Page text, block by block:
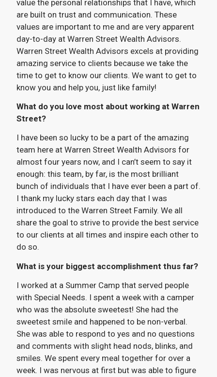
value the personal relationships that I have, which
are built on trust and communication. These
values are important to me and are very apparent
day-to-day at Warren Street Wealth Advisors.
Warren Street Wealth Advisors excels at providing
amazing service to clients because we take the
time to get to know our clients. We want to get to
know you and help you, just like family!
What do you love most about working at Warren
Street?
I have been so lucky to be a part of the amazing
team here at Warren Street Wealth Advisors for
almost four years now, and I can’t seem to say it
enough: this team, by far, is the most brilliant
bunch of individuals that I have ever been a part of.
I thank my lucky stars each day that I was
introduced to the Warren Street Family. We all
share the goal to strive to provide the best service
to our clients at all times and inspire each other to
do so.
What is your biggest accomplishment thus far?
I worked at a Summer Camp that served people
with Special Needs. I spent a week with a camper
who was the absolute sweetest! She had the
sweetest smile and happened to be non-verbal.
She was able to respond to yes and no questions
and comments with slight head nods, blinks, and
smiles. We spent every meal together for over a
week. I was nervous at first but was able to figure